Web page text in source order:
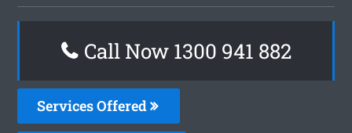
Call Now 1300 941 882
Services Offered